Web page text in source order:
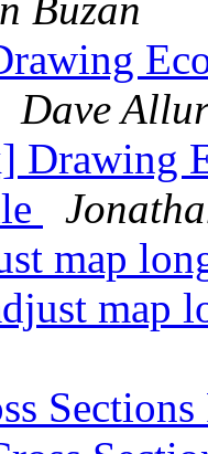
Buzan
Dave
Drawing
map
map